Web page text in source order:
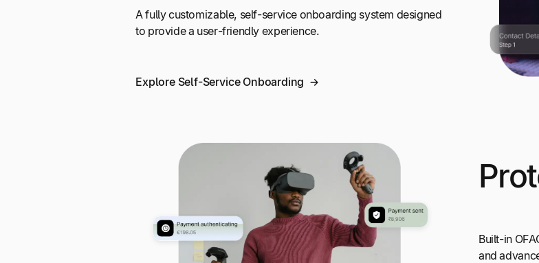
A fully customizable, self-service onboarding system designed
to provide a user-friendly experience.
Explore Self-Service Onboarding
Built-in
and